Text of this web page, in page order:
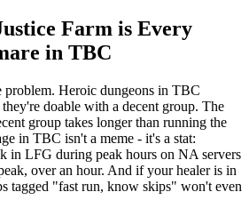
Farm is Every
in TBC
problem. Heroic dungeons in TBC
doable with a decent group. The
group takes longer than running the
in TBC isn't a meme - it's a stat:
in LFG during peak hours on NA servers
over an hour. And if your healer is in
tagged "fast run, know skips" won't even